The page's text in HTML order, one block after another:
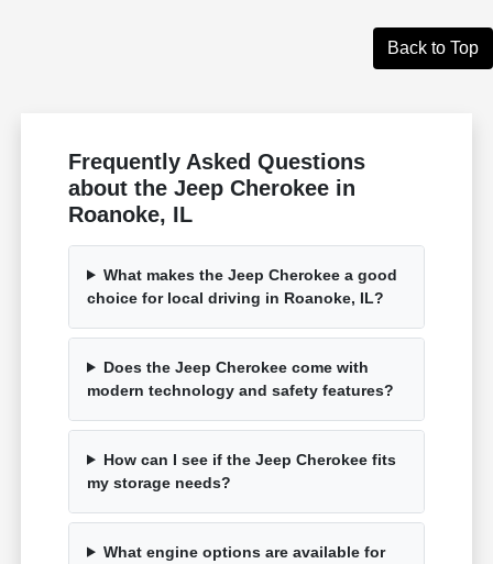
Back to Top
Frequently Asked Questions
about the Jeep Cherokee in
Roanoke, IL
What makes the Jeep Cherokee a good
choice for local driving in Roanoke, IL?
Does the Jeep Cherokee come with
modern technology and safety features?
How can I see if the Jeep Cherokee fits
my storage needs?
What engine options are available for